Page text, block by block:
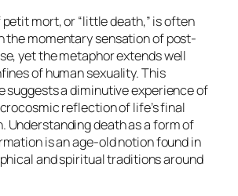
petit mort, or “little death,” is often
the momentary sensation of post-
yet the metaphor extends well
of human sexuality. This
suggests a diminutive experience of
reflection of life’s final
death as a form of
is an age-old notion found in
and spiritual traditions around